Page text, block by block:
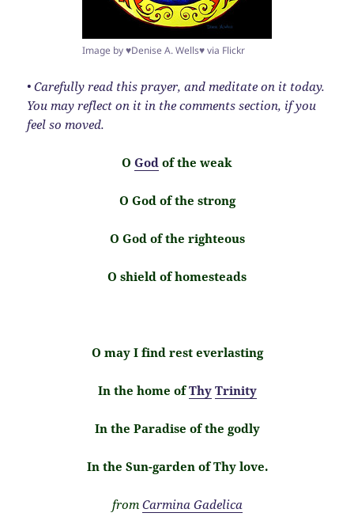
Image by ♥Denise A. Wells♥ via Flickr
• Carefully read this prayer, and meditate on it today.
You may reflect on it in the comments section, if you
feel so moved.
O God of the weak
O God of the strong
O God of the righteous
O shield of homesteads
O may I find rest everlasting
In the home ofThy Trinity
In the Paradise of the godly
In the Sun-garden of Thy love.
from Carmina Gadelica